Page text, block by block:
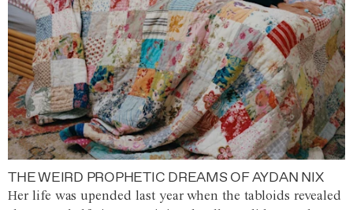
THE WEIRD PROPHETIC DREAMS OF AYDAN NIX
Her life was upended last year when the tabloids revealed